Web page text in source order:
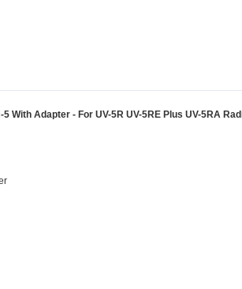
With Adapter - For UV-5R UV-5RE Plus UV-5RA